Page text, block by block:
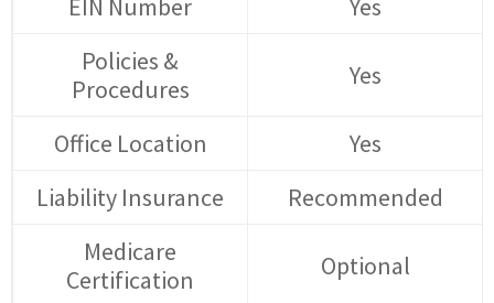
EIN Number
Yes
Policies &
Procedures
Yes
Office Location
Yes
Liability Insurance
Recommended
Medicare
Certification
Optional